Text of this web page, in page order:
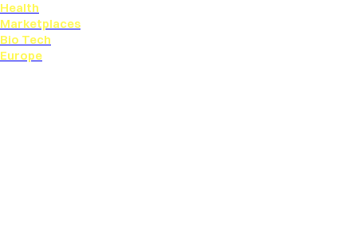
Health
Marketplaces
Bio Tech
Europe